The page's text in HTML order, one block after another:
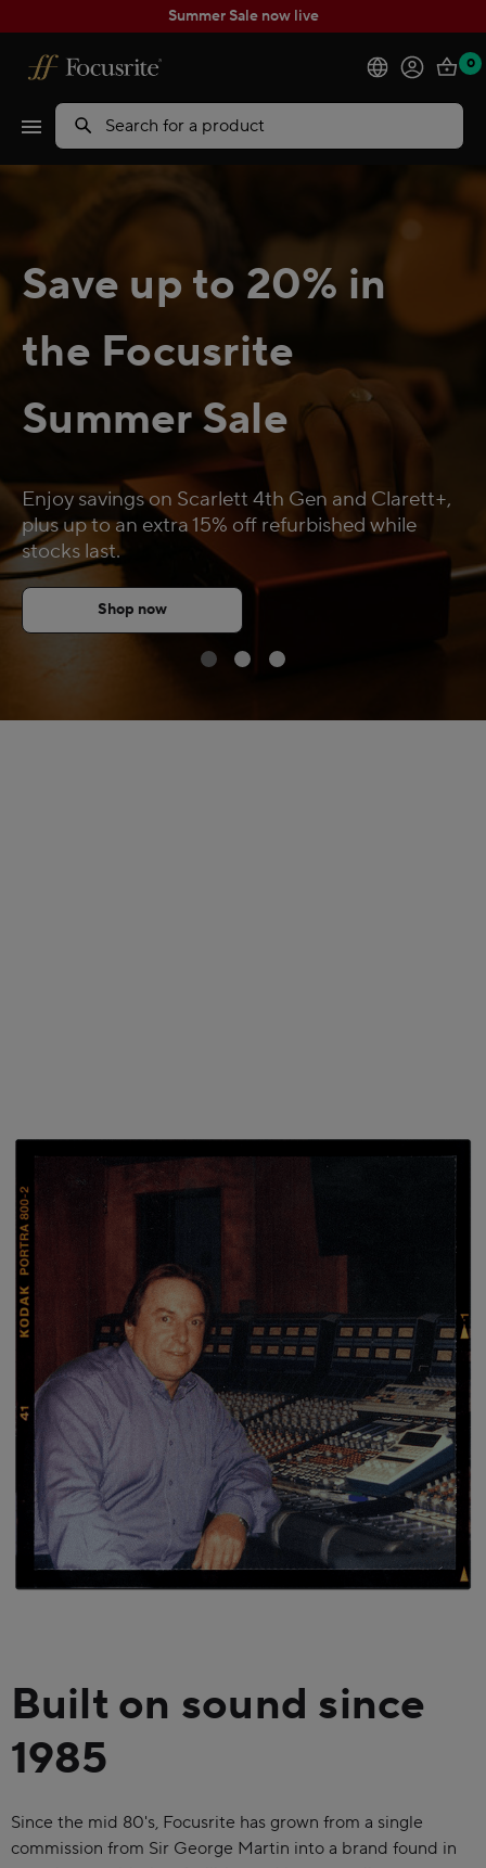
Summer Sale now live
Products
Software
Solutions
Support
Explore
My Account
FAQs
0
Search
Save up to 20% in
the Focusrite
Summer Sale
Enjoy savings on Scarlett 4th Gen and Clarett+,
plus up to an extra 15% off refurbished while
stocks last.
Shop now
Built on sound since
1985
Since the mid 80's, Focusrite has grown from a single
commission from Sir George Martin into a brand found in